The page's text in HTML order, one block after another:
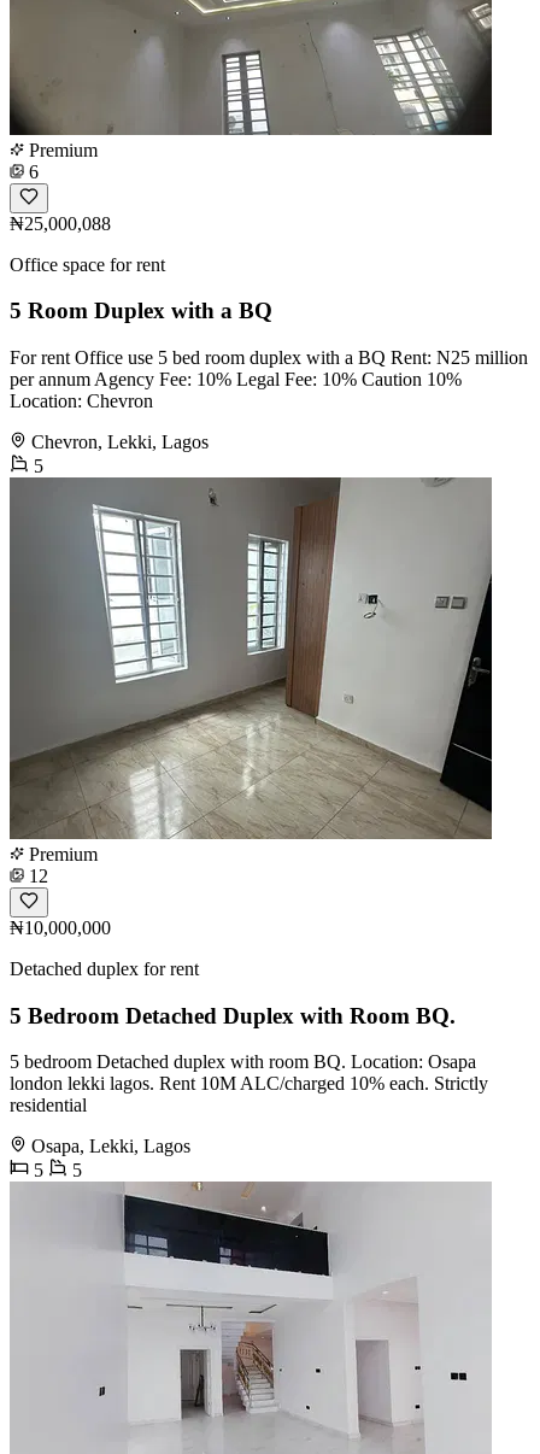
Premium
6
₦25,000,088
Office space for rent
5 Room Duplex with a BQ
For rent Office use 5 bed room duplex with a BQ Rent: N25 million
per annum Agency Fee: 10% Legal Fee: 10% Caution 10%
Location: Chevron
Chevron, Lekki, Lagos
5
Premium
12
₦10,000,000
Detached duplex for rent
5 Bedroom Detached Duplex with Room BQ.
5 bedroom Detached duplex with room BQ. Location: Osapa
london lekki lagos. Rent 10M ALC/charged 10% each. Strictly
residential
Osapa, Lekki, Lagos
5
5